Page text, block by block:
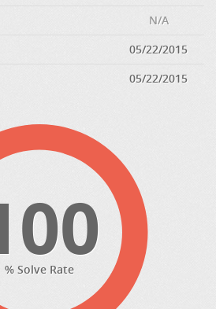
N/A
05/22/2015
05/22/2015
% Solve Rate